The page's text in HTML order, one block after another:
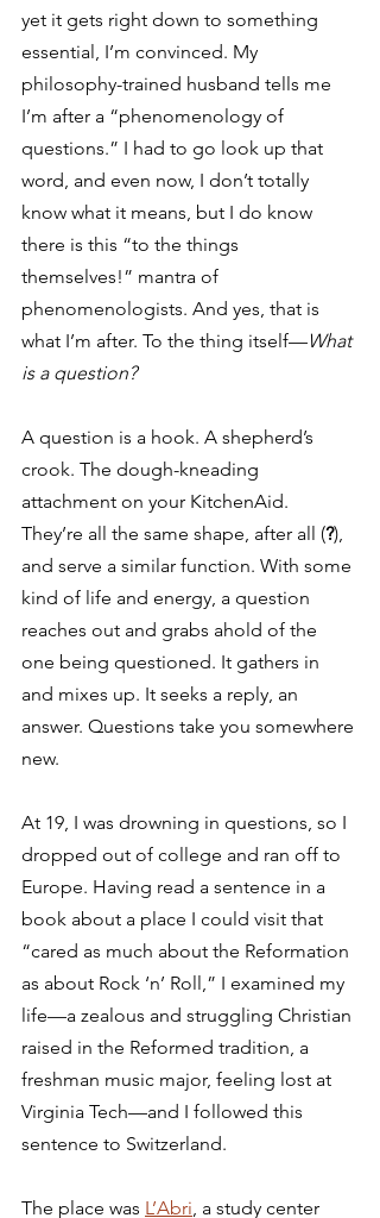
yet it gets right down to something
essential, I’m convinced. My
philosophy-trained husband tells me
I’m after a “phenomenology of
questions.” I had to go look up that
word, and even now, I don’t totally
know what it means, but I do know
there is this “to the things
themselves!” mantra of
phenomenologists. And yes, that is
what I’m after. To the thing itself—What
is a question?
A question is a hook. A shepherd’s
crook. The dough-kneading
attachment on your KitchenAid.
They’re all the same shape, after all (?),
and serve a similar function. With some
kind of life and energy, a question
reaches out and grabs ahold of the
one being questioned. It gathers in
and mixes up. It seeks a reply, an
answer. Questions take you somewhere
new.
At 19, I was drowning in questions, so I
dropped out of college and ran off to
Europe. Having read a sentence in a
book about a place I could visit that
“cared as much about the Reformation
as about Rock ‘n’ Roll,” I examined my
life—a zealous and struggling Christian
raised in the Reformed tradition, a
freshman music major, feeling lost at
Virginia Tech—and I followed this
sentence to Switzerland.
The place was L’Abri, a study center